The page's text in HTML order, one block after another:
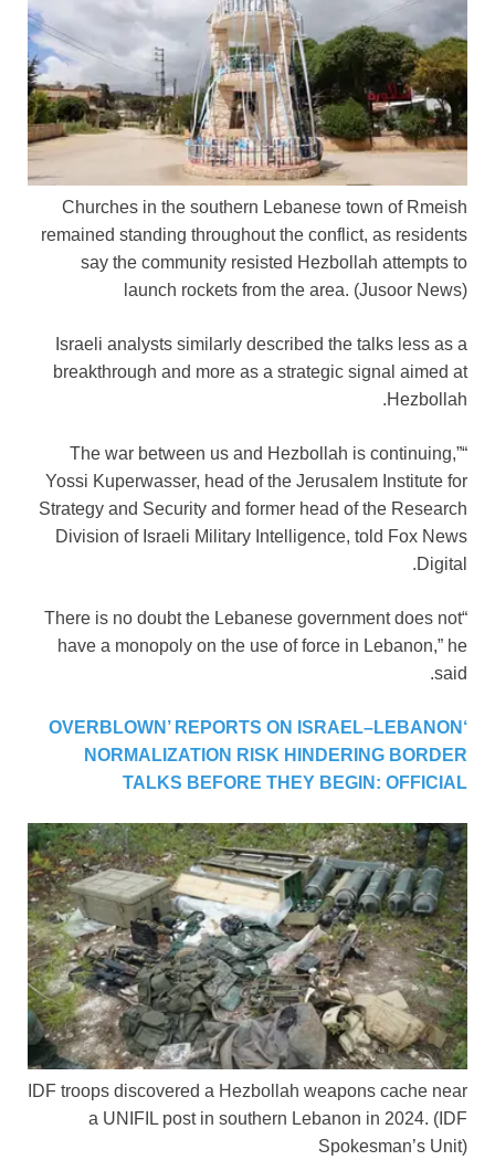
Churches in the southern Lebanese town of Rmeish
remained standing throughout the conflict, as residents
say the community resisted Hezbollah attempts to
launch rockets from the area. (Jusoor News)
Israeli analysts similarly described the talks less as a
breakthrough and more as a strategic signal aimed at
Hezbollah.
“The war between us and Hezbollah is continuing,”
Yossi Kuperwasser, head of the Jerusalem Institute for
Strategy and Security and former head of the Research
Division of Israeli Military Intelligence, told Fox News
Digital.
“There is no doubt the Lebanese government does not
have a monopoly on the use of force in Lebanon,” he
said.
‘OVERBLOWN’ REPORTS ON ISRAEL–LEBANON
NORMALIZATION RISK HINDERING BORDER
TALKS BEFORE THEY BEGIN: OFFICIAL
IDF troops discovered a Hezbollah weapons cache near
a UNIFIL post in southern Lebanon in 2024. (IDF
Spokesman’s Unit)